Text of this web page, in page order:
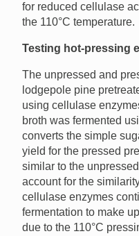
for reduced cellulase
the 110°C temperature.
Testing hot-pressing
The unpressed and
lodgepole pine
using cellulase
broth was fermented
converts the simple
yield for the pressed
similar to the
account for the
cellulase enzymes
fermentation to make
due to the 110°C